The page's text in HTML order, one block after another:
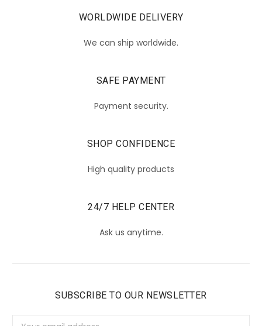
WORLDWIDE DELIVERY
We can ship worldwide.
SAFE PAYMENT
Payment security.
SHOP CONFIDENCE
High quality products
24/7 HELP CENTER
Ask us anytime.
SUBSCRIBE TO OUR NEWSLETTER